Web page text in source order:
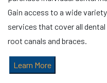
Gain access to a wide
services that cover all
root canals and braces.
Learn More